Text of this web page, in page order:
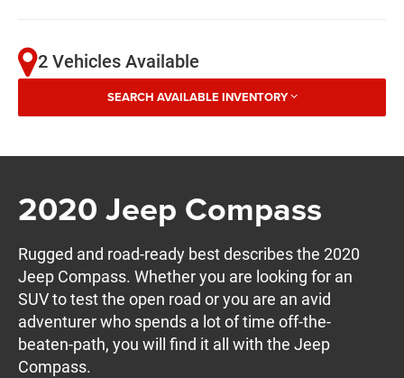
2 Vehicles Available
SEARCH AVAILABLE INVENTORY
2020 Jeep Compass
Rugged and road-ready best describes the 2020
Jeep Compass. Whether you are looking for an
SUV to test the open road or you are an avid
adventurer who spends a lot of time off-the-
beaten-path, you will find it all with the Jeep
Compass.